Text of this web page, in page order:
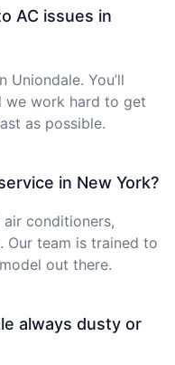
AC issues in
Uniondale. You’ll
we work hard to get
as possible.
in New York?
conditioners,
Our team is trained to
out there.
always dusty or